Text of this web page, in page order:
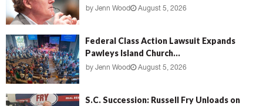
n
g
by Jenn Wood August 5, 2026
Federal Class Action Lawsuit Expands
Pawleys Island Church...
by Jenn Wood August 5, 2026
S.C. Succession: Russell Fry Unloads on